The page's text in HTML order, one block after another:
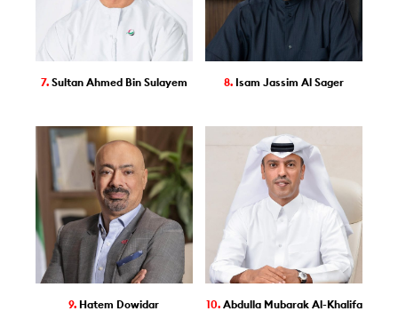
7. Sultan Ahmed Bin Sulayem 8. Isam Jassim Al Sager
9. Hatem Dowidar 10. Abdulla Mubarak Al-Khalifa